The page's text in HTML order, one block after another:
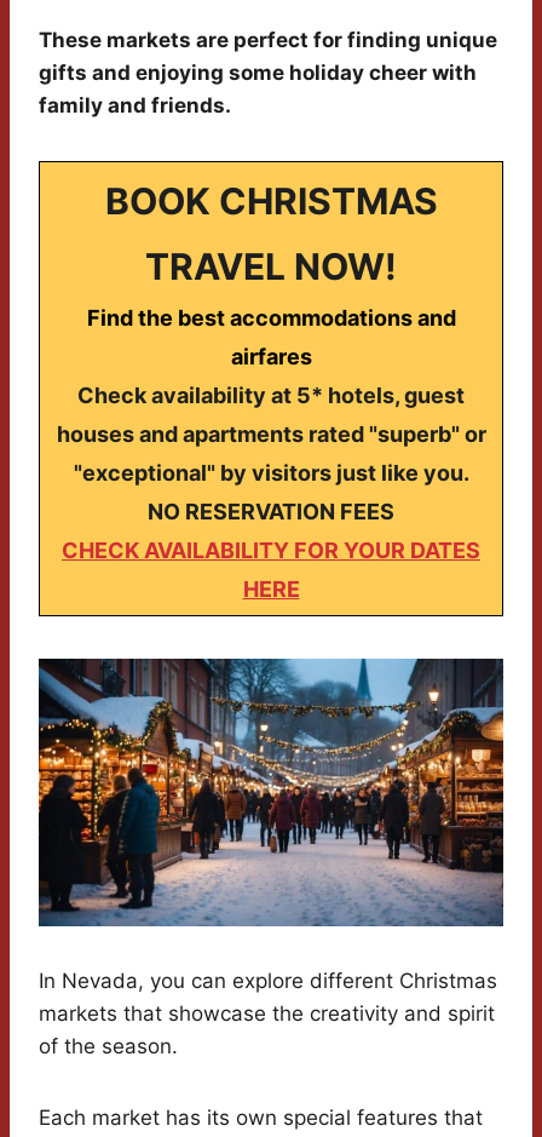
These markets are perfect for finding unique
gifts and enjoying some holiday cheer with
family and friends.
BOOK CHRISTMAS
TRAVEL NOW!
Find the best accommodations and
airfares
Check availability at 5* hotels, guest
houses and apartments rated "superb" or
"exceptional" by visitors just like you.
NO RESERVATION FEES
CHECK AVAILABILITY FOR YOUR DATES
HERE
In Nevada, you can explore different Christmas
markets that showcase the creativity and spirit
of the season.
Each market has its own special features that